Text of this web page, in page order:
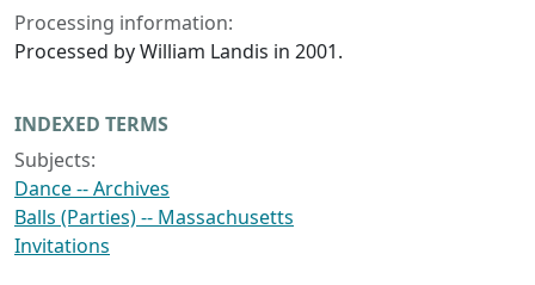
Processing information:
Processed by William Landis in 2001.
INDEXED TERMS
Subjects:
Dance -- Archives
Balls (Parties) -- Massachusetts
Invitations